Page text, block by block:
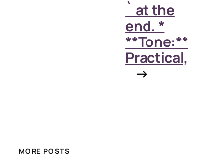
` at the
end. *
**Tone:**
Practical,
→
MORE POSTS